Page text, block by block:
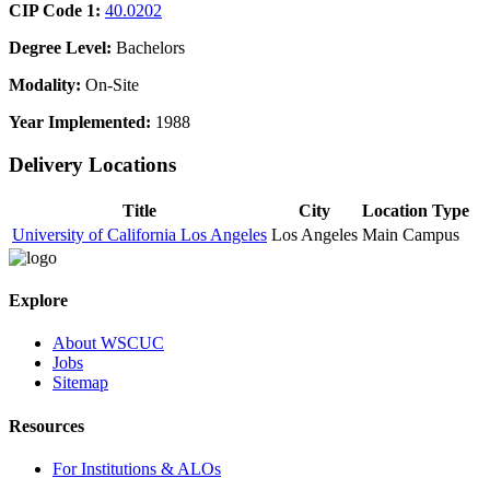
CIP Code 1: 40.0202
Degree Level: Bachelors
Modality: On-Site
Year Implemented: 1988
Delivery Locations
Title City
Location Type
University of California Los Angeles Los Angeles Main Campus
Explore
About WSCUC
Jobs
Sitemap
Resources
For Institutions & ALOs